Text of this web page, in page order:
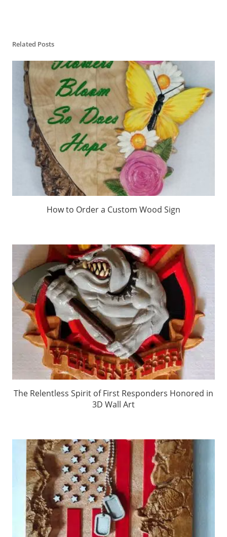
Related Posts
How to Order a Custom Wood Sign
The Relentless Spirit of First Responders Honored in
3D Wall Art